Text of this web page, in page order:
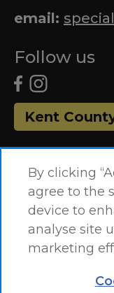
email:
Follow us
Kent
Accessibility
By clicking
agree to the
device to
analyse site
marketing